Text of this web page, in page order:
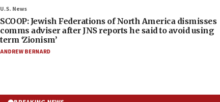
U.S. News
SCOOP: Jewish Federations of North America dismisses
comms adviser after JNS reports he said to avoid using
term ‘Zionism’
ANDREW BERNARD